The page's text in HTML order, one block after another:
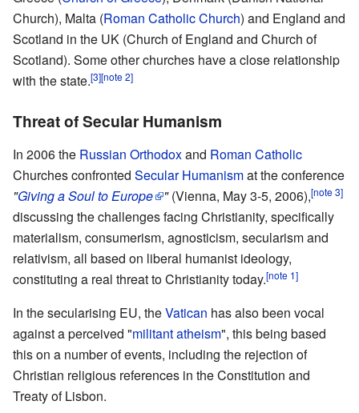
Church), Malta (Roman Catholic Church) and England and
Scotland in the UK (Church of England and Church of
Scotland). Some other churches have a close relationship
with the state.[3][note 2]
Threat of Secular Humanism
In 2006 the Russian Orthodoxand Roman Catholic
Churches confronted Secular Humanismat the conference
"Giving a Soul to Europe "(Vienna, May 3-5, 2006),[note 3]
discussing the challenges facing Christianity, specifically
materialism, consumerism, agnosticism, secularism and
relativism, all based on liberal humanist ideology,
constituting a real threat to Christianity today.[note 1]
In the secularising EU, theVatican has also been vocal
against a perceived "militant atheism", this being based
this on a number of events, including the rejection of
Christian religious references in the Constitution and
Treaty of Lisbon.